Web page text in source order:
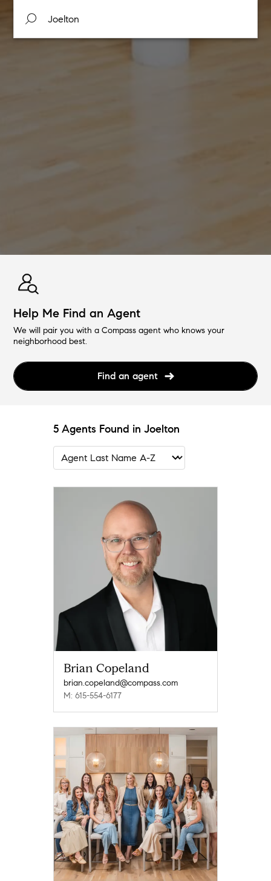
Help Me Find an Agent
We will pair you with a Compass agent who knows your
neighborhood best.
Find an agent
5 Agents Found in Joelton
Brian Copeland
brian.copeland@compass.com
M: 615-554-6177